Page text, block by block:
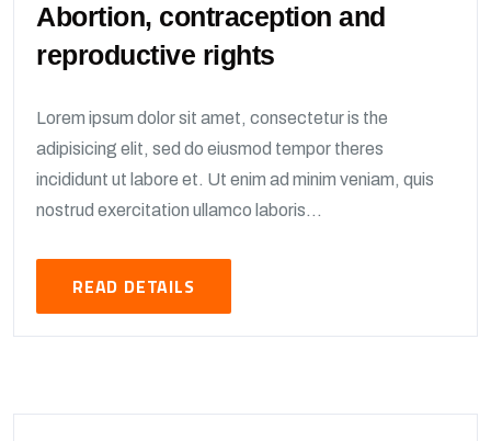
Abortion, contraception and
reproductive rights
Lorem ipsum dolor sit amet, consectetur is the
adipisicing elit, sed do eiusmod tempor theres
incididunt ut labore et. Ut enim ad minim veniam, quis
nostrud exercitation ullamco laboris...
READ DETAILS